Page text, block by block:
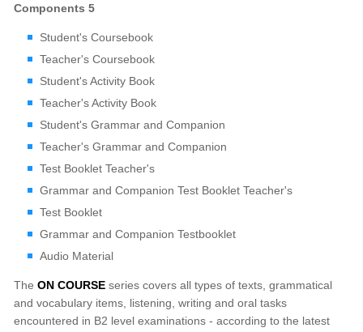
Components 5
Student's Coursebook
Teacher's Coursebook
Student's Activity Book
Teacher's Activity Book
Student's Grammar and Companion
Teacher's Grammar and Companion
Test Booklet Teacher's
Grammar and Companion Test Booklet Teacher's
Test Booklet
Grammar and Companion Testbooklet
Audio Material
The ON COURSEseries covers all types of texts, grammatical
and vocabulary items, listening, writing and oral tasks
encountered in B2 level examinations - according to the latest